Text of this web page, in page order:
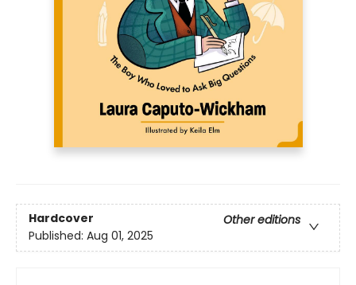
Hardcover
Other editions
Published: Aug 01, 2025